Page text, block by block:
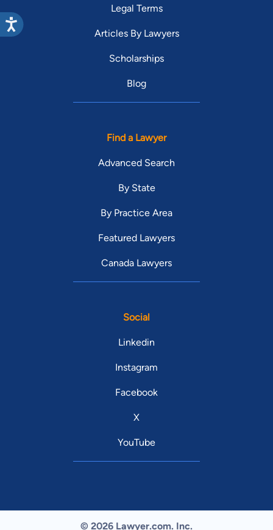
Legal Terms
Articles By Lawyers
Scholarships
Blog
Find a Lawyer
Advanced Search
By State
By Practice Area
Featured Lawyers
Canada Lawyers
Social
Linkedin
Instagram
Facebook
X
YouTube
© 2026 Lawyer.com. Inc.